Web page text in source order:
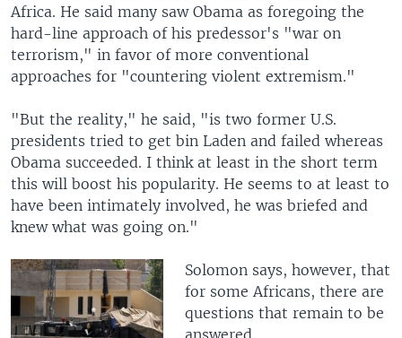
Africa. He said many saw Obama as foregoing the
hard-line approach of his predessor's "war on
terrorism," in favor of more conventional
approaches for "countering violent extremism."
"But the reality," he said, "is two former U.S.
presidents tried to get bin Laden and failed whereas
Obama succeeded. I think at least in the short term
this will boost his popularity. He seems to at least to
have been intimately involved, he was briefed and
knew what was going on."
Solomon says, however, that
for some Africans, there are
questions that remain to be
answered.